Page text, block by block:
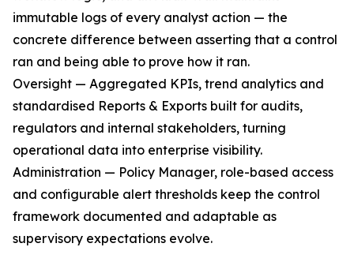
immutable logs of every analyst action — the
concrete difference between asserting that a control
ran and being able to prove how it ran.
Oversight — Aggregated KPIs, trend analytics and
standardised Reports & Exports built for audits,
regulators and internal stakeholders, turning
operational data into enterprise visibility.
Administration — Policy Manager, role-based access
and configurable alert thresholds keep the control
framework documented and adaptable as
supervisory expectations evolve.